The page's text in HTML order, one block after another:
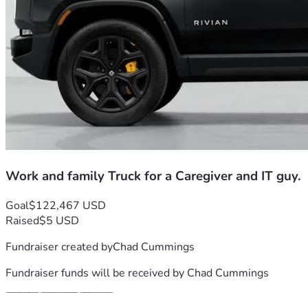
Thank you.
Work and family Truck for a Caregiver and IT guy.
Goal$122,467 USD
Raised$5 USD
Fundraiser created byChad Cummings
Fundraiser funds will be received by Chad Cummings